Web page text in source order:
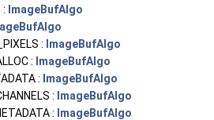
: ImageBufAlgo
: ImageBufAlgo
: ImageBufAlgo
: ImageBufAlgo
: ImageBufAlgo
: ImageBufAlgo